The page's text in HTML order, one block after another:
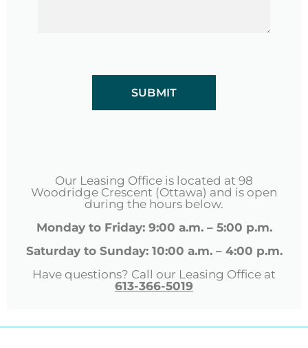
Our Leasing Office is located at 98
Woodridge Crescent (Ottawa) and is open
during the hours below.
Monday to Friday: 9:00 a.m. – 5:00 p.m.
Saturday to Sunday: 10:00 a.m. – 4:00 p.m.
Have questions? Call our Leasing Office at
613-366-5019